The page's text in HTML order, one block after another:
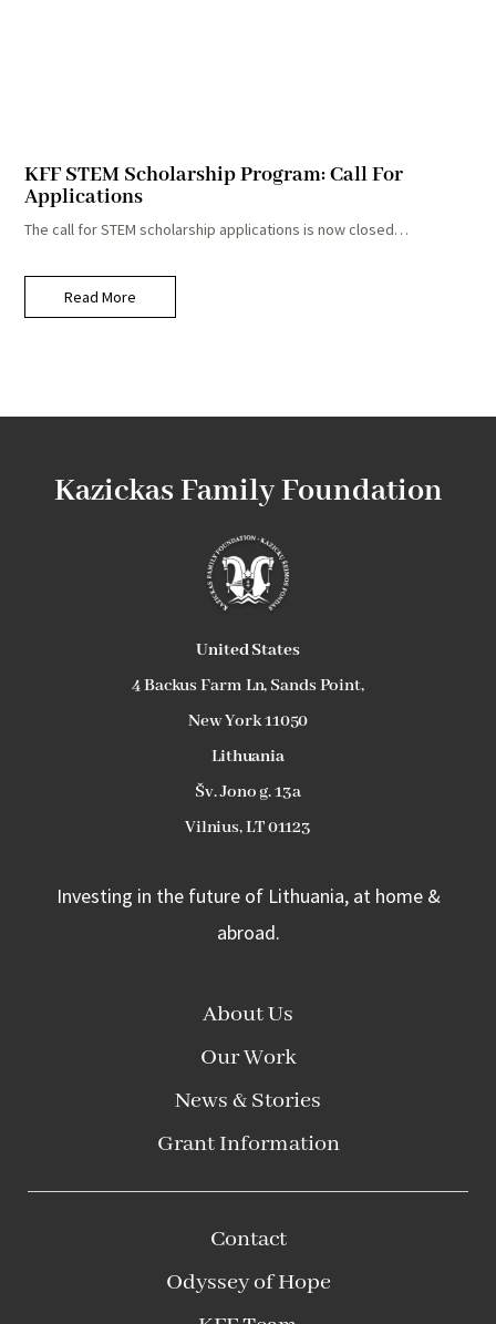
KFF STEM Scholarship Program: Call For
Applications
The call for STEM scholarship applications is now closed…
Read More
Kazickas Family Foundation
United States
4 Backus Farm Ln, Sands Point,
New York 11050
Lithuania
Šv. Jono g. 13a
Vilnius, LT 01123
Investing in the future of Lithuania, at home &
abroad.
About Us
Our Work
News & Stories
Grant Information
Contact
Odyssey of Hope